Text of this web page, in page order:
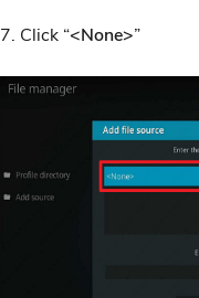
7. Click “<None>”